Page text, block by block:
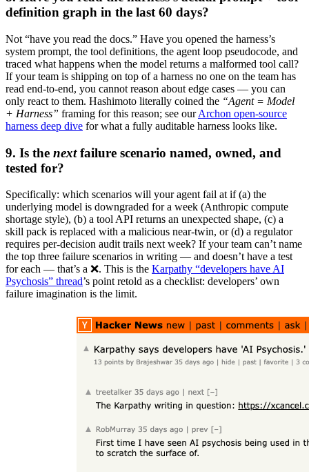
definition graph in the last 60 days?
Not “have you read the docs.” Have you opened the harness’s
system prompt, the tool definitions, the agent loop pseudocode, and
traced what happens when the model returns a malformed tool call?
If your team is shipping on top of a harness no one on the team has
read end-to-end, you cannot reason about edge cases — you can
only react to them. Hashimoto literally coined the “Agent = Model
+ Harness” framing for this reason; see ourArchon open-source
harness deep dive for what a fully auditable harness looks like.
9. Is the nextfailure scenario named, owned, and
tested for?
Specifically: which scenarios will your agent fail at if (a) the
underlying model is downgraded for a week (Anthropic compute
shortage style), (b) a tool API returns an unexpected shape, (c) a
skill pack is replaced with a malicious near-twin, or (d) a regulator
requires per-decision audit trails next week? If your team can’t name
the top three failure scenarios in writing — and doesn’t have a test
for each — that’s a ❌. This is the Karpathy “developers have AI
Psychosis” thread’s point retold as a checklist: developers’ own
failure imagination is the limit.